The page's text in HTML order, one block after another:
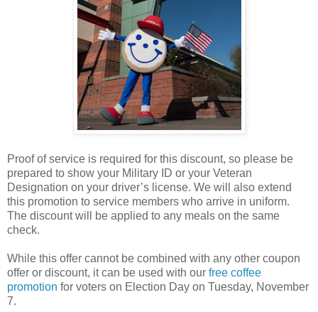
Proof of service is required for this discount, so please be
prepared to show your Military ID or your Veteran
Designation on your driver’s license. We will also extend
this promotion to service members who arrive in uniform.
The discount will be applied to any meals on the same
check.
While this offer cannot be combined with any other coupon
offer or discount, it can be used with our free coffee
promotion for voters on Election Day on Tuesday, November
7.